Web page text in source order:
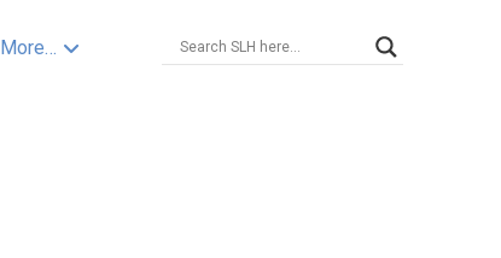
More…